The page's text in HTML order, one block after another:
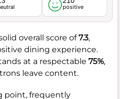
positive
overall score of7.3,
dining experience.
at a respectable 75%,
leave content.
point, frequently